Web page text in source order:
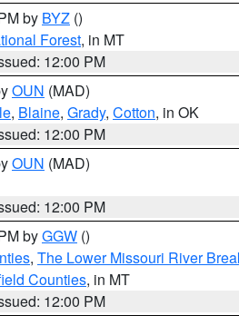
by BYZ ()
Forest, in MT
12:00 PM
OUN (MAD)
, Blaine, Grady, Cotton, in OK
12:00 PM
OUN (MAD)
12:00 PM
byGGW ()
, The Lower Missouri River
Counties, in MT
12:00 PM